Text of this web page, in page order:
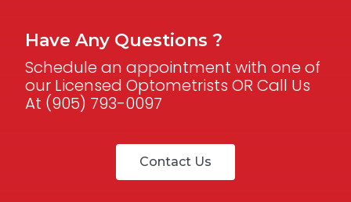
Have Any Questions ?
Schedule an appointment with one of
our Licensed Optometrists OR Call Us
At (905) 793-0097
Contact Us